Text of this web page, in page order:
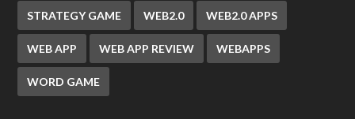
STRATEGY GAME WEB2.0 WEB2.0 APPS
WEB APP WEB APP REVIEW WEBAPPS
WORD GAME